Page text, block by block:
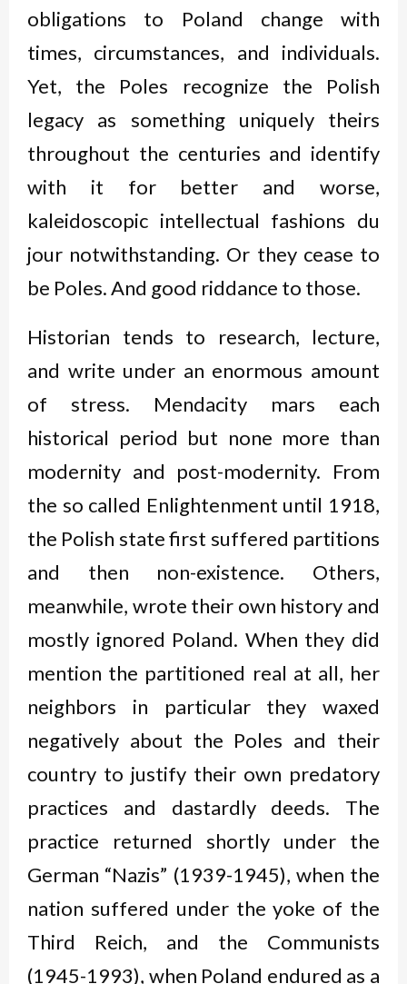
obligations to Poland change with
times, circumstances, and individuals.
Yet, the Poles recognize the Polish
legacy as something uniquely theirs
throughout the centuries and identify
with it for better and worse,
kaleidoscopic intellectual fashions du
jour notwithstanding. Or they cease to
be Poles. And good riddance to those.
Historian tends to research, lecture,
and write under an enormous amount
of stress. Mendacity mars each
historical period but none more than
modernity and post-modernity. From
the so called Enlightenment until 1918,
the Polish state first suffered partitions
and then non-existence. Others,
meanwhile, wrote their own history and
mostly ignored Poland. When they did
mention the partitioned real at all, her
neighbors in particular they waxed
negatively about the Poles and their
country to justify their own predatory
practices and dastardly deeds. The
practice returned shortly under the
German “Nazis” (1939-1945), when the
nation suffered under the yoke of the
Third Reich, and the Communists
(1945-1993), when Poland endured as a